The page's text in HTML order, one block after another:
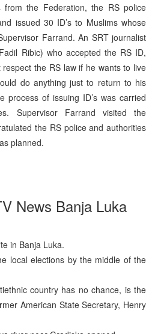
from the Federation, the RS police
issued 30 ID’s to Muslims whose
Farrand. An SRT journalist
Ribic) who accepted the RS ID,
the RS law if he wants to live
do anything just to return to his
process of issuing ID’s was carried
Supervisor Farrand visited the
the RS police and authorities
planned.
News Banja Luka
in Banja Luka.
local elections by the middle of the
country has no chance, is the
American State Secretary, Henry